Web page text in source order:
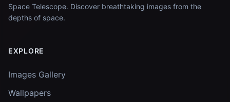
Space Telescope. Discover breathtaking images from the
depths of space.
EXPLORE
Images Gallery
Wallpapers